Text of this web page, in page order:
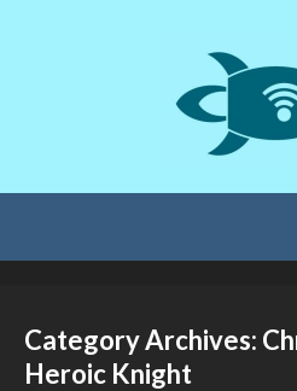
Category Archives:
Heroic Knight